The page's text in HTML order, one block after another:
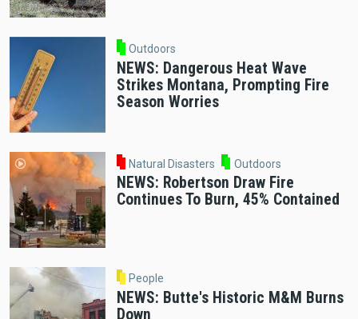
Outdoors
NEWS: Dangerous Heat Wave
Strikes Montana, Prompting Fire
Season Worries
Natural Disasters Outdoors
NEWS: Robertson Draw Fire
Continues To Burn, 45% Contained
People
NEWS: Butte's Historic M&M Burns
Down